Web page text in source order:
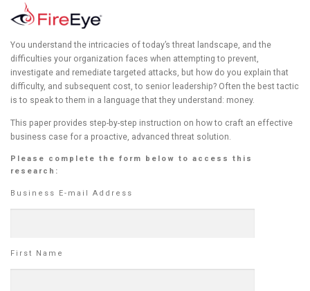
B2B TECH TOPICS
RESEARCH HUB SUPPORT NEWSLETTER
You understand the intricacies of today’s threat landscape, and the
difficulties your organization faces when attempting to prevent,
investigate and remediate targeted attacks, but how do you explain that
difficulty, and subsequent cost, to senior leadership? Often the best tactic
is to speak to them in a language that they understand: money.
This paper provides step-by-step instruction on how to craft an effective
business case for a proactive, advanced threat solution.
Please complete the form below to access this
research:
Business E-mail Address
First Name